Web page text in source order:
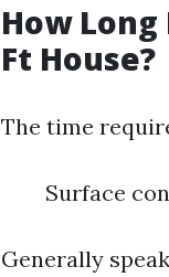
How Long
Ft House?
The time
Surface
Generally